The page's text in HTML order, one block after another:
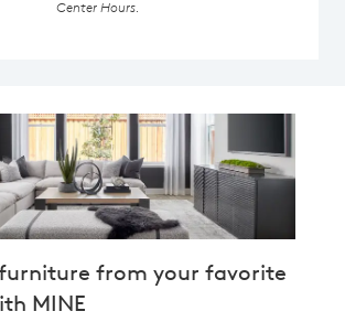
Center Hours.
from your favorite
MINE